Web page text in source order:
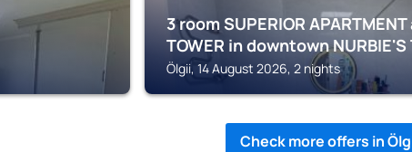
3 room SUPERIOR
TOWER in downtown NURBIE'S
Ölgii, 14 August 2026, 2 nights
Check more offers in